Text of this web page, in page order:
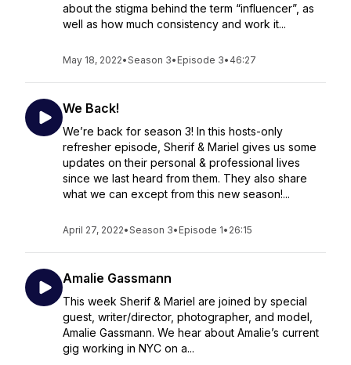
about the stigma behind the term “influencer”, as
well as how much consistency and work it...
May 18, 2022•Season 3• Episode 3• 46:27
We Back!
We’re back for season 3! In this hosts-only
refresher episode, Sherif & Mariel gives us some
updates on their personal & professional lives
since we last heard from them. They also share
what we can except from this new season!...
April 27, 2022•Season 3• Episode 1• 26:15
Amalie Gassmann
This week Sherif & Mariel are joined by special
guest, writer/director, photographer, and model,
Amalie Gassmann. We hear about Amalie’s current
gig working in NYC on a...